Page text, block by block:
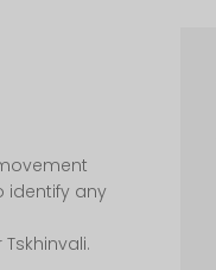
identify any